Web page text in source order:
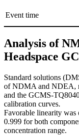
Event time
Analysis of
Headspace
Standard solutions
of NDMA and NDEA,
and the GCMS-
calibration curves.
Favorable linearity
0.999 for both
concentration range.